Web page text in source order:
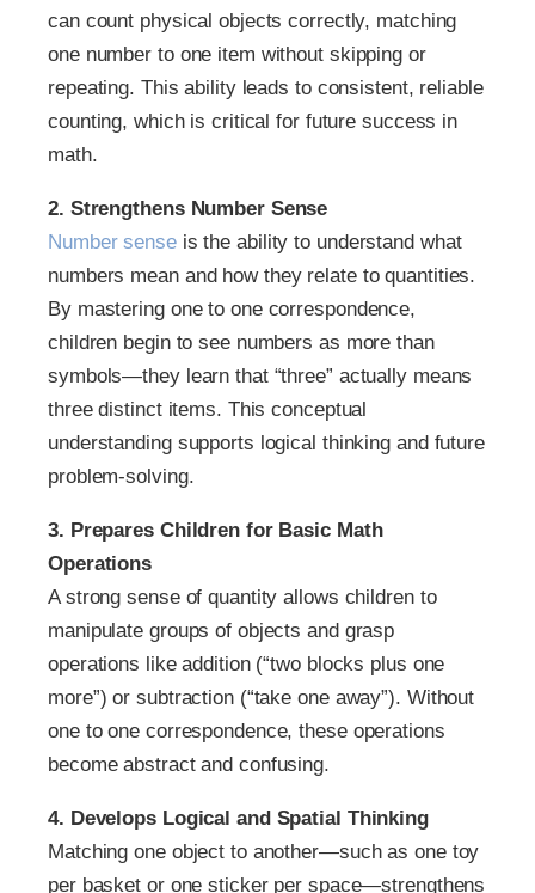
can count physical objects correctly, matching
one number to one item without skipping or
repeating. This ability leads to consistent, reliable
counting, which is critical for future success in
math.
2. Strengthens Number Sense
Number senseis the ability to understand what
numbers mean and how they relate to quantities.
By mastering one to one correspondence,
children begin to see numbers as more than
symbols—they learn that “three” actually means
three distinct items. This conceptual
understanding supports logical thinking and future
problem-solving.
3. Prepares Children for Basic Math
Operations
A strong sense of quantity allows children to
manipulate groups of objects and grasp
operations like addition (“two blocks plus one
more”) or subtraction (“take one away”). Without
one to one correspondence, these operations
become abstract and confusing.
4. Develops Logical and Spatial Thinking
Matching one object to another—such as one toy
per basket or one sticker per space—strengthens